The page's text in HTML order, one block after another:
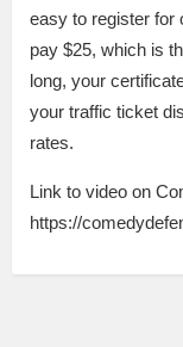
easy to register for
pay $25, which is
long, your
your traffic ticket
rates.
Link to video on
https://